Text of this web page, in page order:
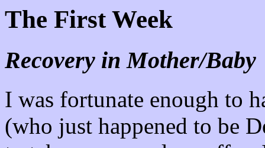
The First Week
Recovery in Mother/Baby
I was fortunate enough to
(who just happened to be